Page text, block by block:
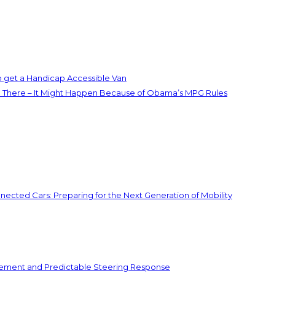
a Handicap Accessible Van
– It Might Happen Because of Obama’s MPG Rules
Cars: Preparing for the Next Generation of Mobility
and Predictable Steering Response